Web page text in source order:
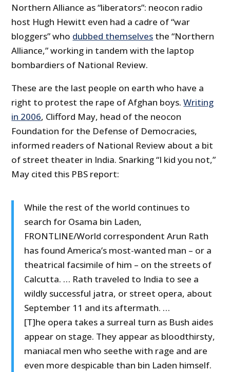
Northern Alliance as “liberators”: neocon radio
host Hugh Hewitt even had a cadre of “war
bloggers” who dubbed themselves the “Northern
Alliance,” working in tandem with the laptop
bombardiers of National Review.
These are the last people on earth who have a
right to protest the rape of Afghan boys.Writing
in 2006, Clifford May, head of the neocon
Foundation for the Defense of Democracies,
informed readers of National Review about a bit
of street theater in India. Snarking “I kid you not,”
May cited this PBS report:
While the rest of the world continues to
search for Osama bin Laden,
FRONTLINE/World correspondent Arun Rath
has found America’s most-wanted man – or a
theatrical facsimile of him – on the streets of
Calcutta. … Rath traveled to India to see a
wildly successful jatra, or street opera, about
September 11 and its aftermath. …
[T]he opera takes a surreal turn as Bush aides
appear on stage. They appear as bloodthirsty,
maniacal men who seethe with rage and are
even more despicable than bin Laden himself.